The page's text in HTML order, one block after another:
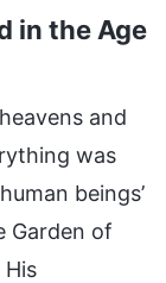
in the Age
and
was
beings’
Garden of